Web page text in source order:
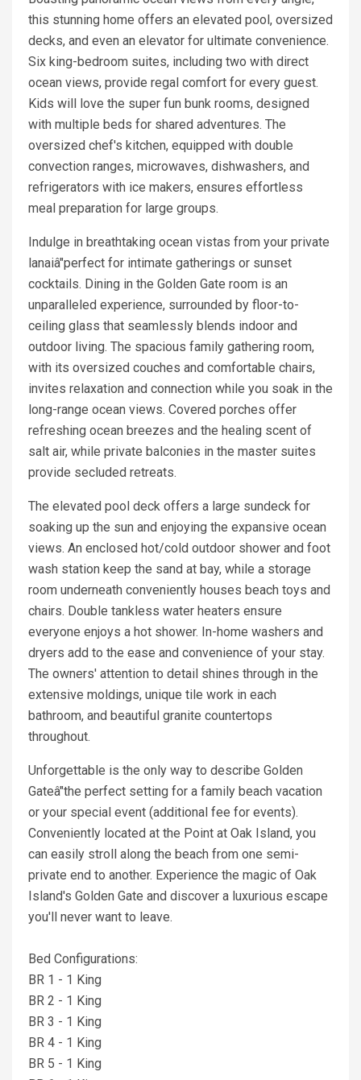
this stunning home offers an elevated pool, oversized
decks, and even an elevator for ultimate convenience.
Six king-bedroom suites, including two with direct
ocean views, provide regal comfort for every guest.
Kids will love the super fun bunk rooms, designed
with multiple beds for shared adventures. The
oversized chef's kitchen, equipped with double
convection ranges, microwaves, dishwashers, and
refrigerators with ice makers, ensures effortless
meal preparation for large groups.
Indulge in breathtaking ocean vistas from your private
lanaiâ"perfect for intimate gatherings or sunset
cocktails. Dining in the Golden Gate room is an
unparalleled experience, surrounded by floor-to-
ceiling glass that seamlessly blends indoor and
outdoor living. The spacious family gathering room,
with its oversized couches and comfortable chairs,
invites relaxation and connection while you soak in the
long-range ocean views. Covered porches offer
refreshing ocean breezes and the healing scent of
salt air, while private balconies in the master suites
provide secluded retreats.
The elevated pool deck offers a large sundeck for
soaking up the sun and enjoying the expansive ocean
views. An enclosed hot/cold outdoor shower and foot
wash station keep the sand at bay, while a storage
room underneath conveniently houses beach toys and
chairs. Double tankless water heaters ensure
everyone enjoys a hot shower. In-home washers and
dryers add to the ease and convenience of your stay.
The owners' attention to detail shines through in the
extensive moldings, unique tile work in each
bathroom, and beautiful granite countertops
throughout.
Unforgettable is the only way to describe Golden
Gateâ"the perfect setting for a family beach vacation
or your special event (additional fee for events).
Conveniently located at the Point at Oak Island, you
can easily stroll along the beach from one semi-
private end to another. Experience the magic of Oak
Island's Golden Gate and discover a luxurious escape
you'll never want to leave.
Bed Configurations:
BR 1 - 1 King
BR 2 - 1 King
BR 3 - 1 King
BR 4 - 1 King
BR 5 - 1 King